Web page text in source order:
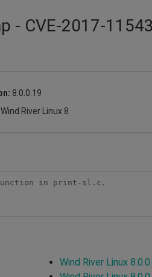
- CVE-2017-11543
8.0.0.19
Wind River Linux 8
in print-sl.c.
Wind River Linux